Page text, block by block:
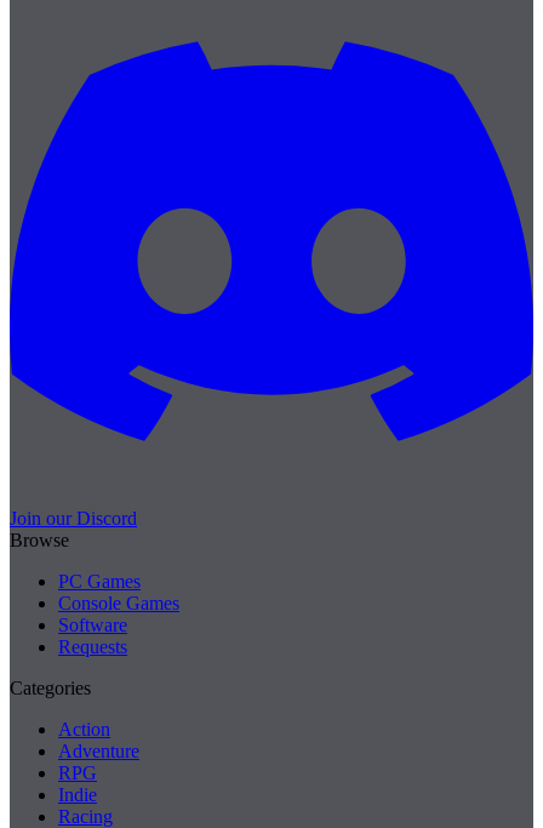
Join our Discord
Browse
PC Games
Console Games
Software
Requests
Categories
Action
Adventure
RPG
Indie
Racing